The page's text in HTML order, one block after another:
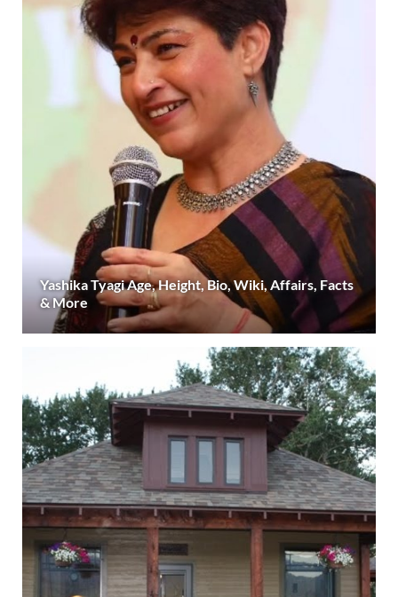
Yashika Tyagi Age, Height, Bio, Wiki, Affairs, Facts
& More